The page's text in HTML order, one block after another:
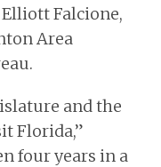
Falcione,
Area
and the
Florida,”
four years in a